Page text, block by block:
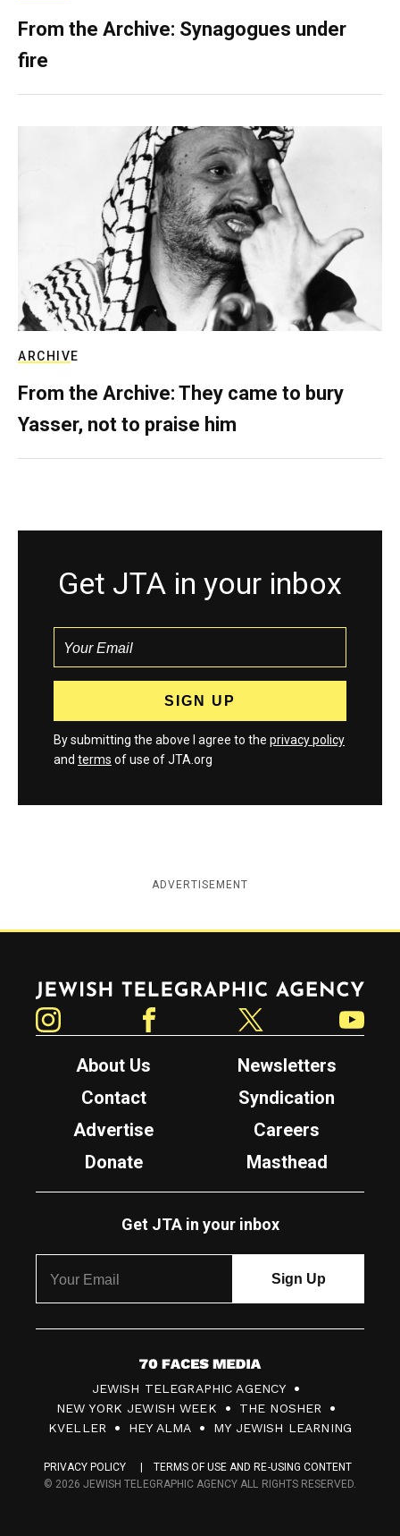
From the Archive: Synagogues under
fire
ARCHIVE
From the Archive: They came to bury
Yasser, not to praise him
Get JTA in your inbox
By submitting the above I agree to the privacy policy
and terms of use of JTA.org
ADVERTISEMENT
Jewish Telegraphic Agency
About Us
Newsletters
Contact
Syndication
Advertise
Careers
Donate
Masthead
Get JTA in your inbox
7
0
F
c
JEWISH TELEGRAPHIC AGENCY
NEW YORK JEWISH WEEK
THE NOSHER
KVELLER
HEY ALMA MY JEWISH LEARNING
PRIVACY POLICY
TERMS OF USE AND RE-USING CONTENT
© 2026 JEWISH TELEGRAPHIC AGENCY ALL RIGHTS RESERVED.